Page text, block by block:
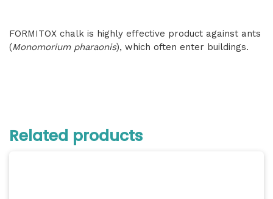
FORMITOX chalk is highly effective product against ants
(Monomorium pharaonis), which often enter buildings.
Related products